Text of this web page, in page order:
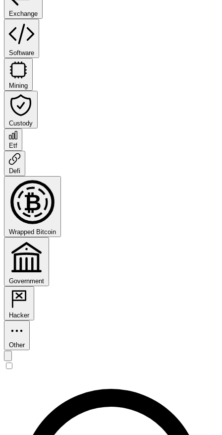
Exchange
Software
Mining
Custody
Etf
Defi
₿
Wrapped Bitcoin
Government
Hacker
Other